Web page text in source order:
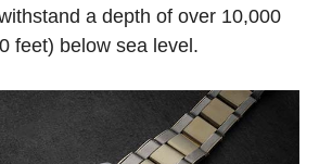
a depth of over 10,000
feet) below sea level.